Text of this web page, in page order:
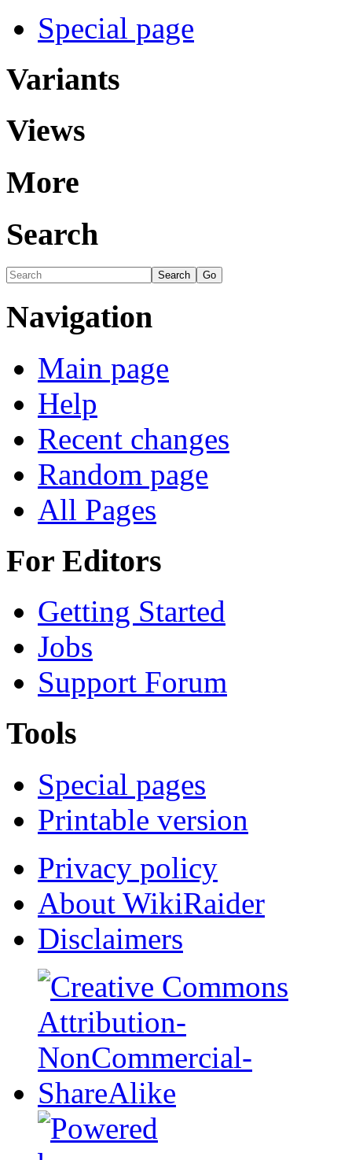
Special page
Variants
Views
More
Search
Navigation
Main page
Help
Recent changes
Random page
All Pages
For Editors
Getting Started
Jobs
Support Forum
Tools
Special pages
Printable version
Privacy policy
About WikiRaider
Disclaimers